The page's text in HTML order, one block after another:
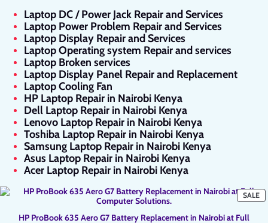
Laptop DC / Power Jack Repair and Services
Laptop Power Problem Repair and Services
Laptop Display Repair and Services
Laptop Operating system Repair and services
Laptop Broken services
Laptop Display Panel Repair and Replacement
Laptop Cooling Fan
HP Laptop Repair in Nairobi Kenya
Dell Laptop Repair in Nairobi Kenya
Lenovo Laptop Repair in Nairobi Kenya
Toshiba Laptop Repair in Nairobi Kenya
Samsung Laptop Repair in Nairobi Kenya
Asus Laptop Repair in Nairobi Kenya
Acer Laptop Repair in Nairobi Kenya
SALE
HP ProBook 635 Aero G7 Battery Replacement in Nairobi at Full